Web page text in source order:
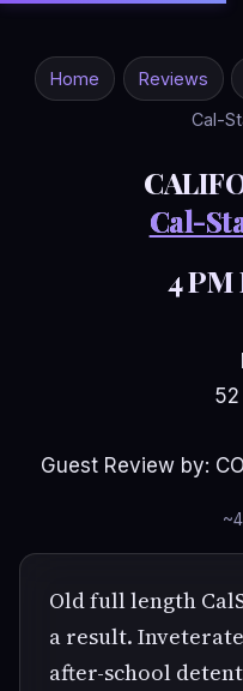
Home Reviews
Cal-
Cal-
4
Guest Review by:
Old full length
a result.
after-school